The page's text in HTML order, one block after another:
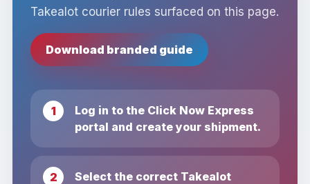
Takealot courier rules surfaced on this page.
Download branded guide
Log in to the Click Now Express
portal and create your shipment.
Select the correct Takealot